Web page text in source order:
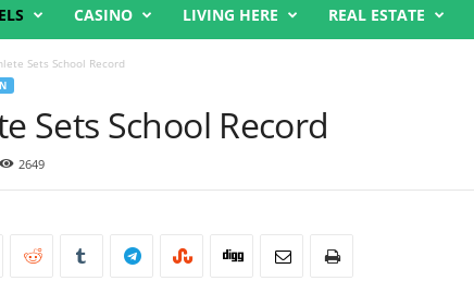
CASINO LIVING HERE REAL ESTATE
Sets School Record
Sets School Record
2649